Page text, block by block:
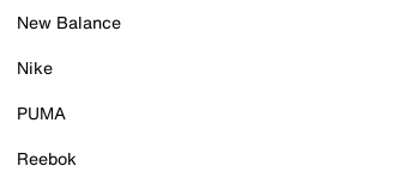
New Balance
Nike
PUMA
Reebok